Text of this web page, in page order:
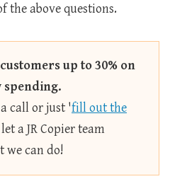
the above questions.
up to 30% on
spending.
call or just 'fill out the
a JR Copier team
we can do!